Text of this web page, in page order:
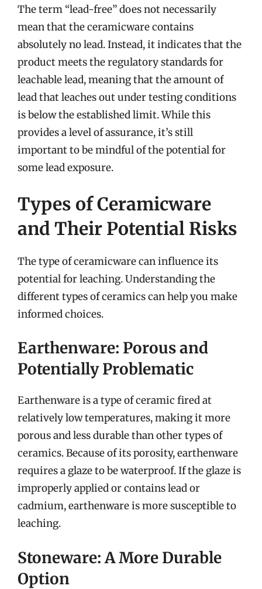
The term “lead-free” does not necessarily
mean that the ceramicware contains
absolutely no lead. Instead, it indicates that the
product meets the regulatory standards for
leachable lead, meaning that the amount of
lead that leaches out under testing conditions
is below the established limit. While this
provides a level of assurance, it’s still
important to be mindful of the potential for
some lead exposure.
Types of Ceramicware
and Their Potential Risks
The type of ceramicware can influence its
potential for leaching. Understanding the
different types of ceramics can help you make
informed choices.
Earthenware: Porous and
Potentially Problematic
Earthenware is a type of ceramic fired at
relatively low temperatures, making it more
porous and less durable than other types of
ceramics. Because of its porosity, earthenware
requires a glaze to be waterproof. If the glaze is
improperly applied or contains lead or
cadmium, earthenware is more susceptible to
leaching.
Stoneware: A More Durable
Option